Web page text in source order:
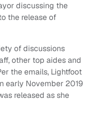
discussing the
the release of
of discussions
other top aides and
the emails, Lightfoot
early November 2019
released as she